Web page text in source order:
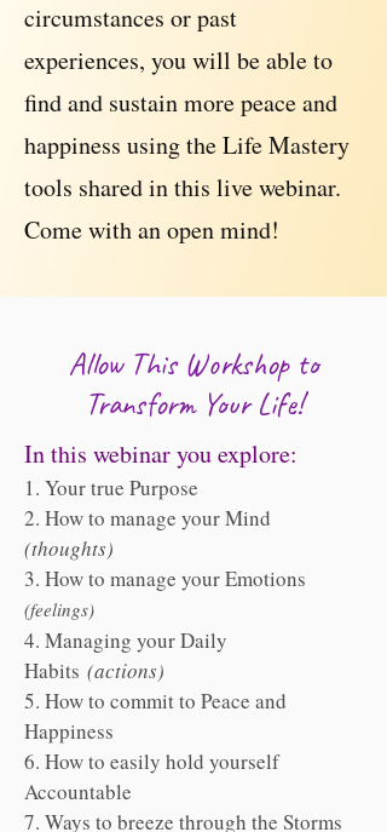
circumstances or past
experiences, you will be able to
find and sustain more peace and
happiness using the Life Mastery
tools shared in this live webinar.
Come with an open mind!
Allow This Workshop to
Transform Your Life!
In this webinar you explore:
1. Your true Purpose
2. How to manage your Mind
(thoughts)
3. How to manage your Emotions
(feelings)
4. Managing your Daily
Habits (actions)
5. How to commit to Peace and
Happiness
6. How to easily hold yourself
Accountable
7. Ways to breeze through the Storms